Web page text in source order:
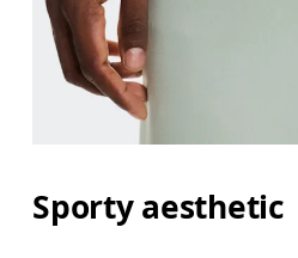
Sporty aesthetic